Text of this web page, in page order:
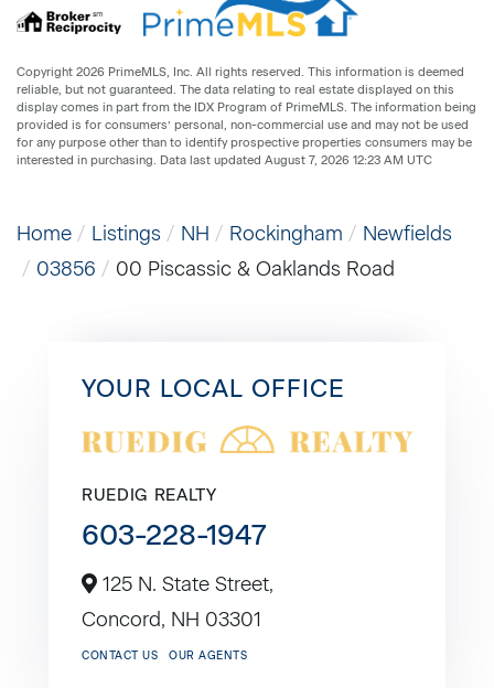
Copyright 2026 PrimeMLS, Inc. All rights reserved. This information is deemed
reliable, but not guaranteed. The data relating to real estate displayed on this
display comes in part from the IDX Program of PrimeMLS. The information being
provided is for consumers’ personal, non-commercial use and may not be used
for any purpose other than to identify prospective properties consumers may be
interested in purchasing. Data last updated August 7, 2026 12:23 AM UTC
Home Listings NH Rockingham
Newfields
03856
00 Piscassic & Oaklands Road
YOUR LOCAL OFFICE
RUEDIG REALTY
603-228-1947
125 N. State Street,
Concord, NH 03301
CONTACT US OUR AGENTS